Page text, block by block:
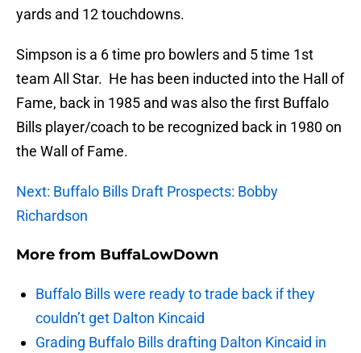
yards and 12 touchdowns.
Simpson is a 6 time pro bowlers and 5 time 1st
team All Star. He has been inducted into the Hall of
Fame, back in 1985 and was also the first Buffalo
Bills player/coach to be recognized back in 1980 on
the Wall of Fame.
Next: Buffalo Bills Draft Prospects: Bobby
Richardson
More from BuffaLowDown
Buffalo Bills were ready to trade back if they
couldn’t get Dalton Kincaid
Grading Buffalo Bills drafting Dalton Kincaid in